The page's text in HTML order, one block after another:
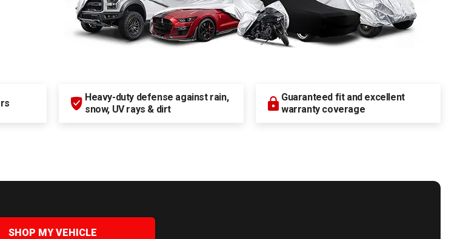
Heavy-duty defense against rain,
snow, UV rays & dirt
Guaranteed fit and excellent
warranty coverage
SHOP MY VEHICLE